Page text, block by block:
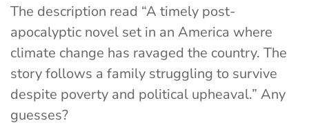
The description read “A timely post-
apocalyptic novel set in an America where
climate change has ravaged the country. The
story follows a family struggling to survive
despite poverty and political upheaval.” Any
guesses?